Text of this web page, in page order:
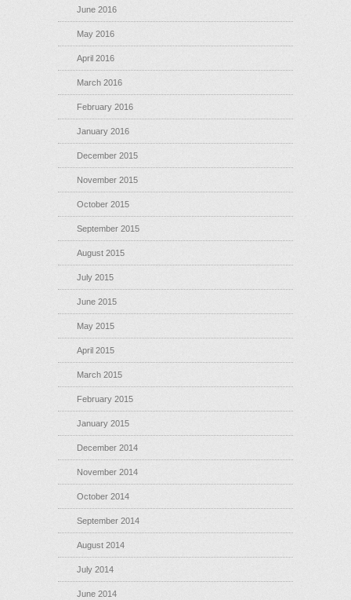
June 2016
May 2016
April 2016
March 2016
February 2016
January 2016
December 2015
November 2015
October 2015
September 2015
August 2015
July 2015
June 2015
May 2015
April 2015
March 2015
February 2015
January 2015
December 2014
November 2014
October 2014
September 2014
August 2014
July 2014
June 2014